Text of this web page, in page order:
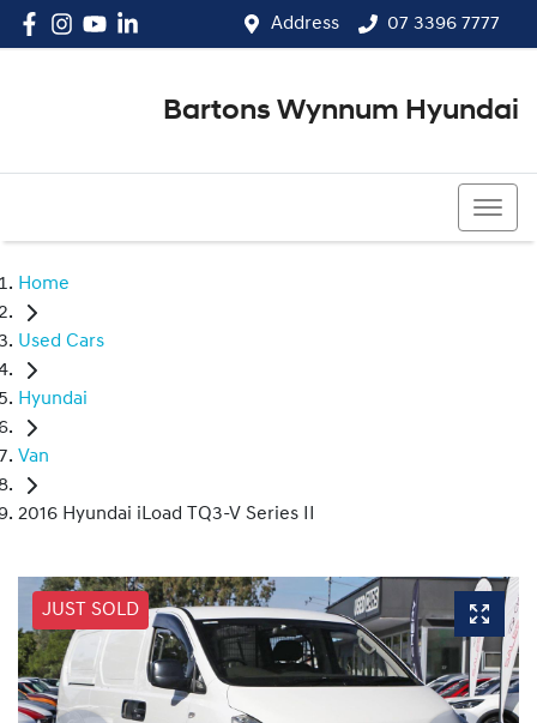
Address 07 3396 7777
Bartons Wynnum Hyundai
Home
Used Cars
Hyundai
Van
2016 Hyundai iLoad TQ3-V Series II
JUST SOLD